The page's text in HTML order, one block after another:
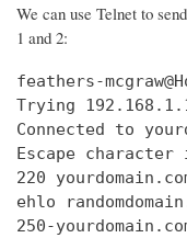
We can use Telnet to
1 and 2:
feathers-
Trying
Connected to
Escape
220
ehlo
250-